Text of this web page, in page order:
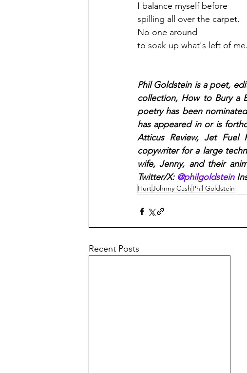
I balance myself before
spilling all over the carpet.
No one around
to soak up what's left of me.
Phil Goldstein is a poet,
collection, How to Bury a
poetry has been
has appeared in or is
Atticus Review, Jet Fuel
copywriter for a large
wife, Jenny, and their
Twitter/X: @philgoldstein
HurtJohnny Cash Phil Goldstein
Recent Posts